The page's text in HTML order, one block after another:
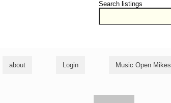
Search listings
about Login Music Open Mikes